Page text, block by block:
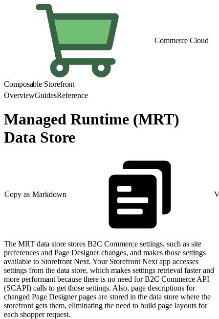
Commerce Cloud
Composable Storefront
OverviewGuidesReference
Managed Runtime (MRT)
Data Store
Copy as Markdown
The MRT data store stores B2C Commerce settings, such as site
preferences and Page Designer changes, and makes those settings
available to Storefront Next. Your Storefront Next app accesses
settings from the data store, which makes settings retrieval faster and
more performant because there is no need for B2C Commerce API
(SCAPI) calls to get those settings. Also, page descriptions for
changed Page Designer pages are stored in the data store where the
storefront gets them, eliminating the need to build page layouts for
each shopper request.